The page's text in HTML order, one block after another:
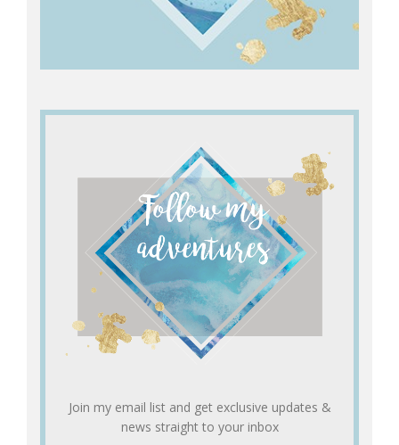
Join my email list and get exclusive updates &
news straight to your inbox